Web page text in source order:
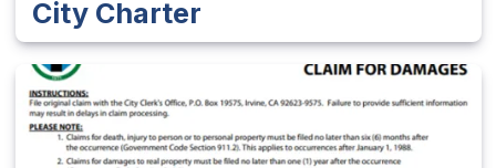
City Charter